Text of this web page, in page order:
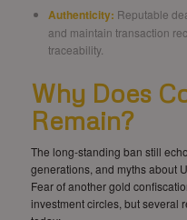
Authenticity: Reputable
and maintain transaction
traceability.
Why Does
Remain?
The long-standing ban still
generations, and myths about
Fear of another gold
investment circles, but several